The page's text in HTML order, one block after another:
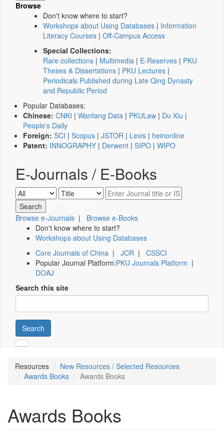
Browse
Don't know where to start?
Workshops about Using Databases | Information
Literacy Courses | Off-Campus Access
Special Collections:
Rare collections | Multimedia | E-Reserves | PKU
Theses & Dissertations | PKU Lectures |
Periodicals Published during Late Qing Dynasty
and Republic Period
Popular Databases:
Chinese: CNKI | Wanfang Data | PKULaw | Du Xiu |
People's Daily
Foreign: SCI | Scopus | JSTOR | Lexis | heinonline
Patent: INNOGRAPHY | Derwent | SIPO | WIPO
E-Journals / E-Books
Browse e-Journals | Browse e-Books
Don't know where to start?
Workshops about Using Databases
Core Journals of China | JCR | CSSCI
Popular Journal Platform:PKU Journals Platform |
DOAJ
Search this site
Search
Resources
New Resources / Selected Resources
Awards Books
Awards Books
Awards Books